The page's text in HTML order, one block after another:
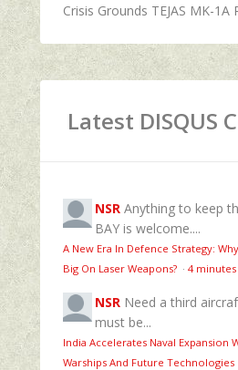
Crisis Grounds TEJAS MK-1A
Latest DISQUS
NSR Anything to keep
BAY is welcome....
A New Era In Defence Strategy:
Big On Laser Weapons? · 4 minutes
NSR Need a third
must be...
India Accelerates Naval Expansion
Warships And Future Technologies